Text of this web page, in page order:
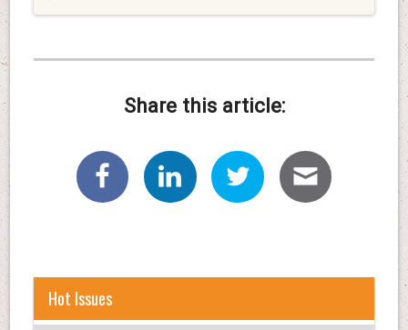
Share this article:
Hot Issues